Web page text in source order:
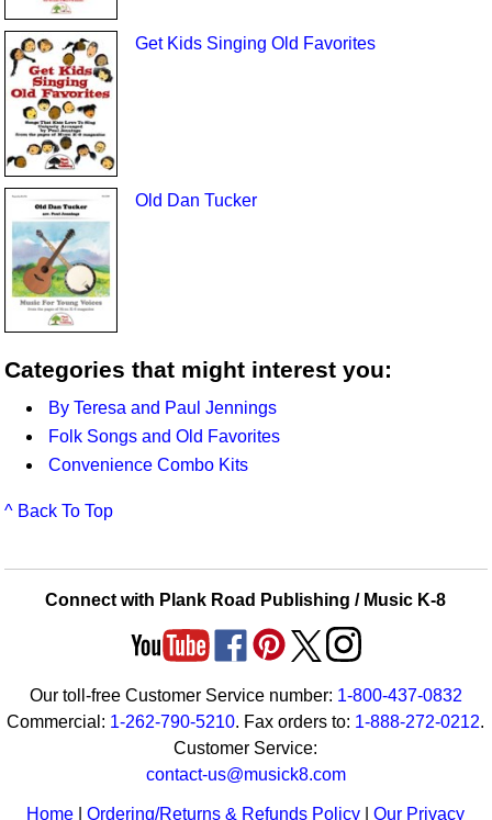
Get Kids Singing Old Favorites
Old Dan Tucker
Categories that might interest you:
By Teresa and Paul Jennings
Folk Songs and Old Favorites
Convenience Combo Kits
^ Back To Top
Connect with Plank Road Publishing / Music K-8
Our toll-free Customer Service number: 1-800-437-0832
Commercial: 1-262-790-5210. Fax orders to: 1-888-272-0212.
Customer Service:
contact-us@musick8.com
Home |Ordering/Returns & Refunds Policy |Our Privacy